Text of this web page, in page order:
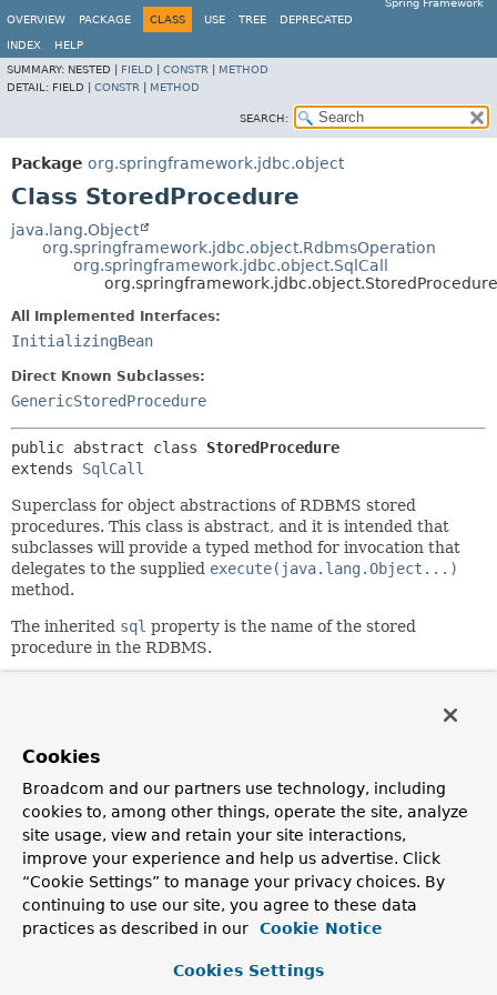
Spring Framework
OVERVIEW
PACKAGE CLASS USE TREE DEPRECATED
INDEX
HELP
SUMMARY: NESTED | FIELD CONSTR
METHOD
DETAIL: FIELD | CONSTR METHOD
SEARCH:
Package org.springframework.jdbc.object
Class StoredProcedure
java.lang.Object
org.springframework.jdbc.object.RdbmsOperation
org.springframework.jdbc.object.SqlCall
org.springframework.jdbc.object.StoredProcedure
All Implemented Interfaces:
InitializingBean
Direct Known Subclasses:
GenericStoredProcedure
public abstract class StoredProcedure
extends SqlCall
Superclass for object abstractions of RDBMS stored
procedures. This class is abstract, and it is intended that
subclasses will provide a typed method for invocation that
delegates to the supplied execute(java.lang.Object...)
method.
The inherited sql property is the name of the stored
procedure in the RDBMS.
Field Summary
Fields inherited from
class org.springframework.jdbc.object.
logger
Constructor Summary
Cookies
Broadcom and our partners use technology, including
cookies to, among other things, operate the site, analyze
site usage, view and retain your site interactions,
improve your experience and help us advertise. Click
“Cookie Settings” to manage your privacy choices. By
continuing to use our site, you agree to these data
practices as described in our
Cookie Notice
Cookies Settings